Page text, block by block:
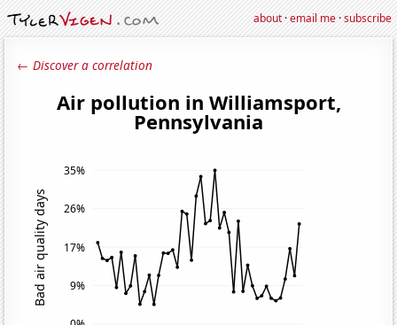
about·email me·subscribe
← Discover a correlation